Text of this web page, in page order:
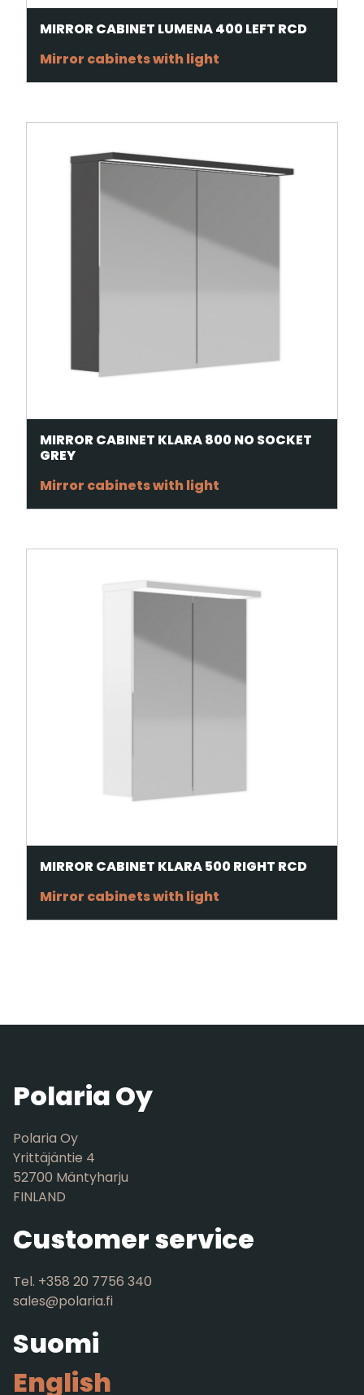
MIRROR CABINET LUMENA 400 LEFT RCD
Mirror cabinets with light
MIRROR CABINET KLARA 800 NO SOCKET
GREY
Mirror cabinets with light
MIRROR CABINET KLARA 500 RIGHT RCD
Mirror cabinets with light
Polaria Oy
Polaria Oy
Yrittäjäntie 4
52700 Mäntyharju
FINLAND
Customer service
Tel. +358 20 7756 340
sales@polaria.fi
Suomi
English